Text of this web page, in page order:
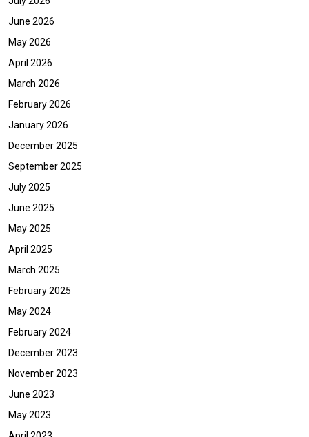
June 2026
May 2026
April 2026
March 2026
February 2026
January 2026
December 2025
September 2025
July 2025
June 2025
May 2025
April 2025
March 2025
February 2025
May 2024
February 2024
December 2023
November 2023
June 2023
May 2023